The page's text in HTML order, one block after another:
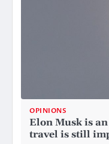
OPINIONS
Elon Musk is
travel is still